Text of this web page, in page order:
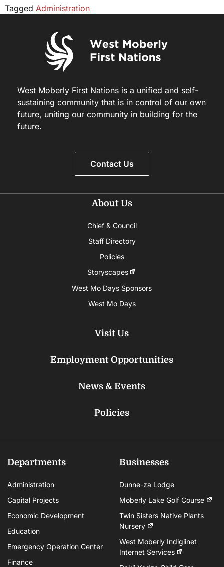
Tagged Administration
West Moberly First Nations is a unified and self-
sustaining community that is in control of our own
future, uniting our community in building for the
future.
Contact Us
About Us
Chief & Council
Staff Directory
Policies
Storyscapes
West Mo Days Sponsors
West Mo Days
Visit Us
Employment Opportunities
News & Events
Policies
Departments
Administration
Capital Projects
Economic Development
Education
Emergency Operation Center
Finance
Businesses
Dunne-za Lodge
Moberly Lake Golf Course
Twin Sisters Native Plants
Nursery
West Moberly Indigiinet
Internet Services